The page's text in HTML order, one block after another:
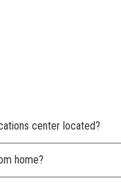
center located?
home?